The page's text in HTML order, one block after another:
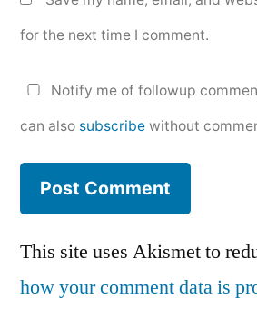
for the next time I comment.
Notify me of followup
can also subscribe without
This site uses Akismet to
how your comment data is